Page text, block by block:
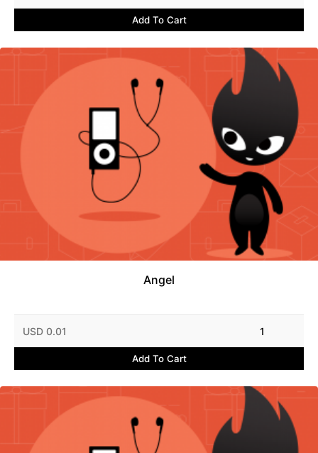
Add To Cart
Angel
USD 0.01 1
Add To Cart